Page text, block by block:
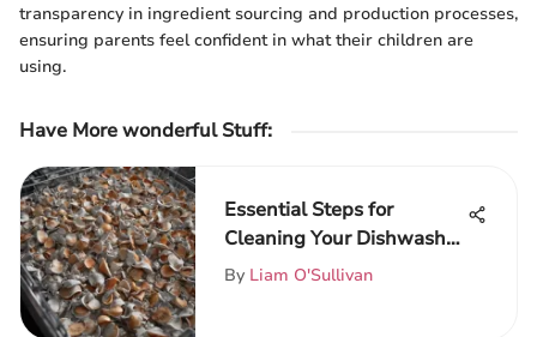
transparency in ingredient sourcing and production processes,
ensuring parents feel confident in what their children are
using.
Have More wonderful Stuff:
Essential Steps for
Cleaning Your Dishwasher
Filter
By Liam O'Sullivan